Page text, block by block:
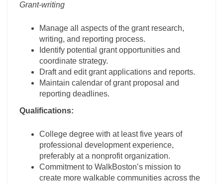
Grant-writing
Manage all aspects of the grant research,
writing, and reporting process.
Identify potential grant opportunities and
coordinate strategy.
Draft and edit grant applications and reports.
Maintain calendar of grant proposal and
reporting deadlines.
Qualifications:
College degree with at least five years of
professional development experience,
preferably at a nonprofit organization.
Commitment to WalkBoston’s mission to
create more walkable communities across the